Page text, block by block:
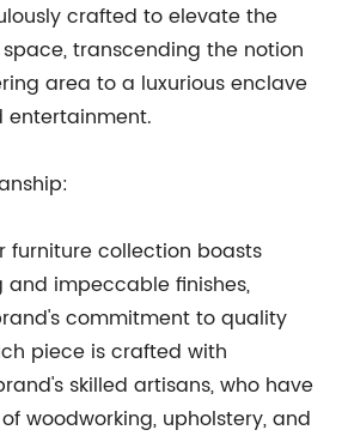
crafted to elevate the
transcending the notion
area to a luxurious enclave
entertainment.
furniture collection boasts
impeccable finishes,
commitment to quality
piece is crafted with
skilled artisans, who have
woodworking, upholstery, and